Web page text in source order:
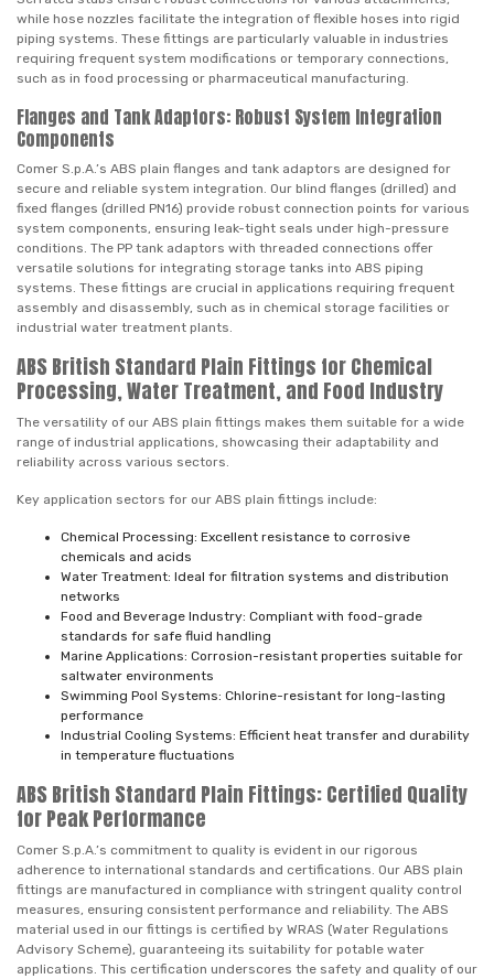
while hose nozzles facilitate the integration of flexible hoses into rigid
piping systems. These fittings are particularly valuable in industries
requiring frequent system modifications or temporary connections,
such as in food processing or pharmaceutical manufacturing.
Flanges and Tank Adaptors: Robust System Integration
Components
Comer S.p.A.’s ABS plain flanges and tank adaptors are designed for
secure and reliable system integration. Our blind flanges (drilled) and
fixed flanges (drilled PN16) provide robust connection points for various
system components, ensuring leak-tight seals under high-pressure
conditions. The PP tank adaptors with threaded connections offer
versatile solutions for integrating storage tanks into ABS piping
systems. These fittings are crucial in applications requiring frequent
assembly and disassembly, such as in chemical storage facilities or
industrial water treatment plants.
ABS British Standard Plain Fittings for Chemical
Processing, Water Treatment, and Food Industry
The versatility of our ABS plain fittings makes them suitable for a wide
range of industrial applications, showcasing their adaptability and
reliability across various sectors.
Key application sectors for our ABS plain fittings include:
Chemical Processing: Excellent resistance to corrosive
chemicals and acids
Water Treatment: Ideal for filtration systems and distribution
networks
Food and Beverage Industry: Compliant with food-grade
standards for safe fluid handling
Marine Applications: Corrosion-resistant properties suitable for
saltwater environments
Swimming Pool Systems: Chlorine-resistant for long-lasting
performance
Industrial Cooling Systems: Efficient heat transfer and durability
in temperature fluctuations
ABS British Standard Plain Fittings: Certified Quality
for Peak Performance
Comer S.p.A.’s commitment to quality is evident in our rigorous
adherence to international standards and certifications. Our ABS plain
fittings are manufactured in compliance with stringent quality control
measures, ensuring consistent performance and reliability. The ABS
material used in our fittings is certified by WRAS (Water Regulations
Advisory Scheme), guaranteeing its suitability for potable water
applications. This certification underscores the safety and quality of our